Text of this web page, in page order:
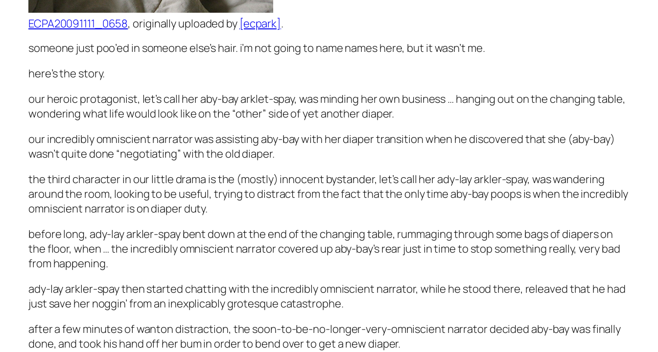
ECPA20091111_0658, originally uploaded by [ecpark].
someone just poo’ed in someone else’s hair. i’m not going to name names here, but it wasn’t me.
here’s the story.
our heroic protagonist, let’s call her aby-bay arklet-spay, was minding her own business … hanging out on the changing table,
wondering what life would look like on the “other” side of yet another diaper.
our incredibly omniscient narrator was assisting aby-bay with her diaper transition when he discovered that she (aby-bay)
wasn’t quite done “negotiating” with the old diaper.
the third character in our little drama is the (mostly) innocent bystander, let’s call her ady-lay arkler-spay, was wandering
around the room, looking to be useful, trying to distract from the fact that the only time aby-bay poops is when the incredibly
omniscient narrator is on diaper duty.
before long, ady-lay arkler-spay bent down at the end of the changing table, rummaging through some bags of diapers on
the floor, when … the incredibly omniscient narrator covered up aby-bay’s rear just in time to stop something really, very bad
from happening.
ady-lay arkler-spay then started chatting with the incredibly omniscient narrator, while he stood there, releaved that he had
just save her noggin’ from an inexplicably grotesque catastrophe.
after a few minutes of wanton distraction, the soon-to-be-no-longer-very-omniscient narrator decided aby-bay was finally
done, and took his hand off her bum in order to bend over to get a new diaper.